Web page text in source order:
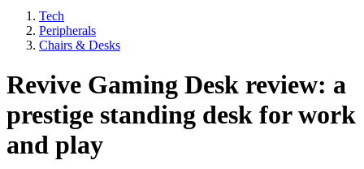
Tech
Peripherals
Chairs & Desks
Revive Gaming Desk review: a
prestige standing desk for work
and play